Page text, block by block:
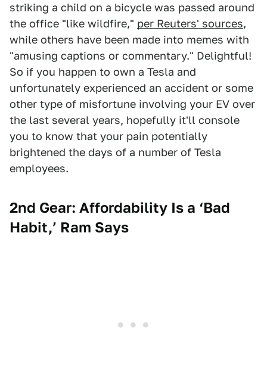
striking a child on a bicycle was passed around
the office "like wildfire," per Reuters' sources,
while others have been made into memes with
"amusing captions or commentary." Delightful!
So if you happen to own a Tesla and
unfortunately experienced an accident or some
other type of misfortune involving your EV over
the last several years, hopefully it'll console
you to know that your pain potentially
brightened the days of a number of Tesla
employees.
2nd Gear: Affordability Is a ‘Bad
Habit,’ Ram Says